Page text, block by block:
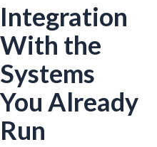
Integration
With the
Systems
You Already
Run